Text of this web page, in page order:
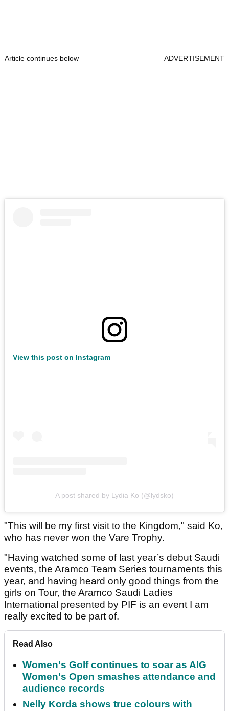
Article continues below ADVERTISEMENT
View this post on Instagram
A post shared by Lydia Ko (@lydsko)
"This will be my first visit to the Kingdom," said Ko,
who has never won the Vare Trophy.
"Having watched some of last year’s debut Saudi
events, the Aramco Team Series tournaments this
year, and having heard only good things from the
girls on Tour, the Aramco Saudi Ladies
International presented by PIF is an event I am
really excited to be part of.
Read Also
Women's Golf continues to soar as AIG
Women's Open smashes attendance and
audience records
Nelly Korda shows true colours with